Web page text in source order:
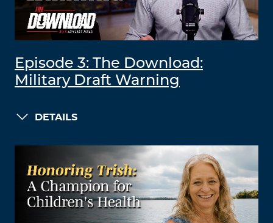
Episode 3: The Download:
Military Draft Warning
DETAILS